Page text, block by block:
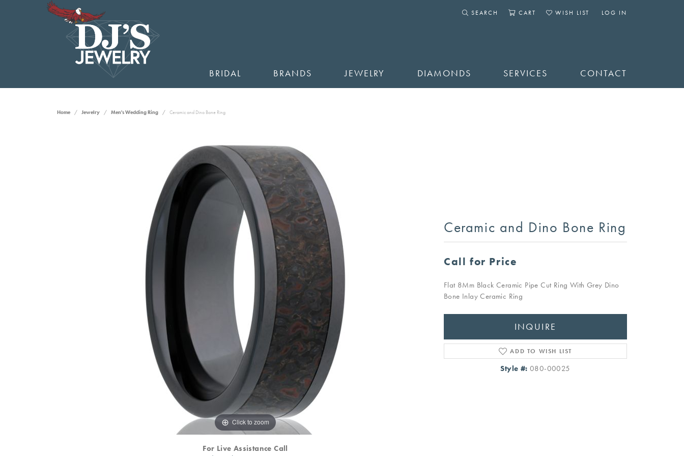
SEARCH
CART
WISH LIST
LOG IN
BRIDAL BRANDS JEWELRY DIAMONDS SERVICES CONTACT
Home Jewelry Men's Wedding Ring Ceramic and Dino Bone Ring
Click to zoom
For Live Assistance Call
Ceramic and Dino Bone Ring
Call for Price
Flat 8Mm Black Ceramic Pipe Cut Ring With Grey Dino
Bone Inlay Ceramic Ring
INQUIRE
ADD TO WISH LIST
Style #: 080-00025